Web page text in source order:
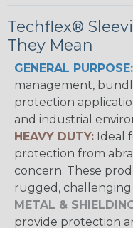
Techflex®
They Mean
GENERAL PURPOSE:
management,
protection
and industrial
HEAVY DUTY: Ideal
protection from
concern. These
rugged,
METAL &
provide protection